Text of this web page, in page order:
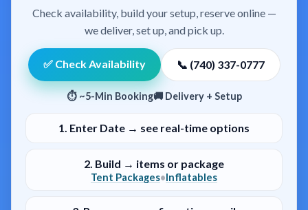
Check availability, build your setup, reserve online —
we deliver, set up, and pick up.
✅ Check Availability 📞 (740) 337-0777
⏱ ~5-Min Booking🚚 Delivery + Setup
1. Enter Date → see real-time options
2. Build → items or package
Tent Packages•Inflatables